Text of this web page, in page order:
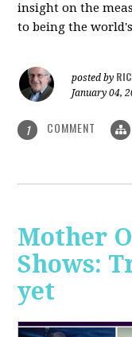
insight on the
to being the
posted by
January 04,
1 COMMENT
Mother
Shows:
yet